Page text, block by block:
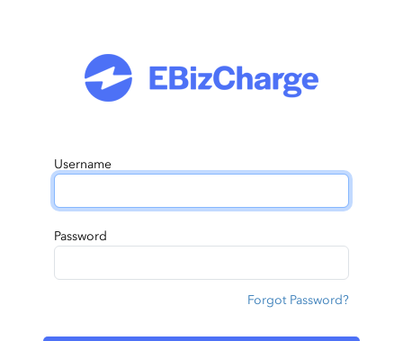
Username
Password
Forgot Password?